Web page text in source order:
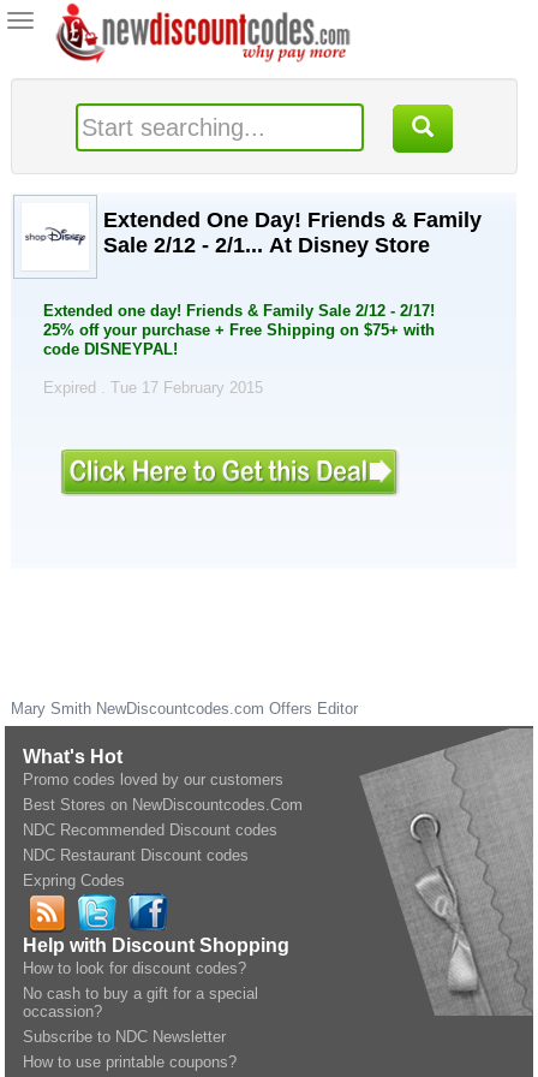
Toggle
navigation
Extended One Day! Friends & Family
Sale 2/12 - 2/1... At Disney Store
Extended one day! Friends & Family Sale 2/12 - 2/17!
25% off your purchase + Free Shipping on $75+ with
code DISNEYPAL!
Expired . Tue 17 February 2015
Mary Smith NewDiscountcodes.com Offers Editor
What's Hot
Promo codes loved by our customers
Best Stores on NewDiscountcodes.Com
NDC Recommended Discount codes
NDC Restaurant Discount codes
Expring Codes
Help with Discount Shopping
How to look for discount codes?
No cash to buy a gift for a special
occassion?
Subscribe to NDC Newsletter
How to use printable coupons?